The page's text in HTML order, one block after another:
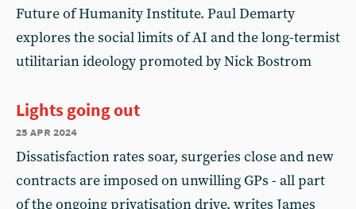
Future of Humanity Institute. Paul Demarty
explores the social limits of AI and the long-termist
utilitarian ideology promoted by Nick Bostrom
Lights going out
25 apr 2024
Dissatisfaction rates soar, surgeries close and new
contracts are imposed on unwilling GPs - all part
of the ongoing privatisation drive, writes James